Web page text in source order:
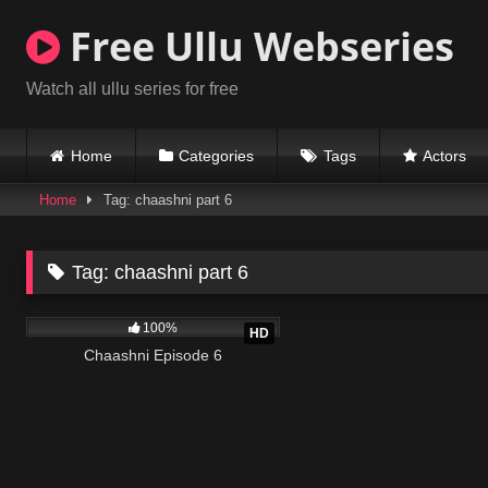
content
Free Ullu Webseries
Watch all ullu series for free
Home Categories Tags Actors
Home Tag: chaashni part 6
Tag:chaashni part 6
HD
100%
Chaashni Episode 6